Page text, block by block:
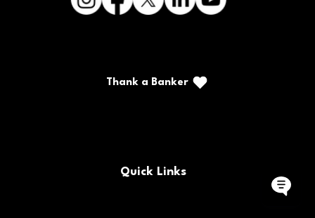
Quick Links
Thank a Banker